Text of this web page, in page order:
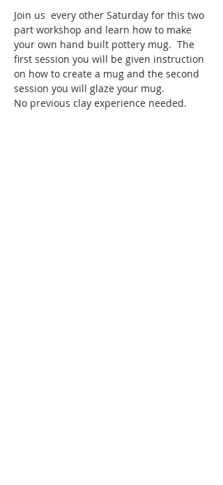
Join us  every other Saturday for this two
part workshop and learn how to make
your own hand built pottery mug.  The
first session you will be given instruction
on how to create a mug and the second
session you will glaze your mug.
No previous clay experience needed.